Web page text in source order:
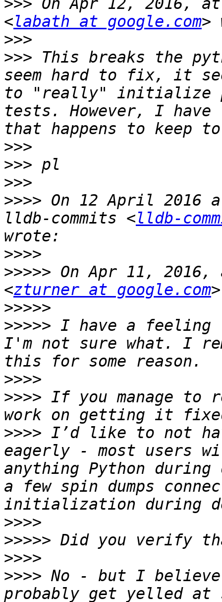
>>> On Apr 12, 2016,
<labath at google.com
>>>
>>> This breaks the
seem hard to fix, it
to "really" initialize
tests. However, I
>>>
>>>
>>>
>>>> On 12 April 2016
lldb-commits <lldb-
>>>>
>>>>> On Apr 11, 2016,
<zturner at google.com
>>>>>
>>>>> I have a feeling
I'm not sure what. I
>>>>
>>>> If you manage to
>>>> I’d like to not
eagerly - most users
anything Python during
a few spin dumps
>>>>
>>>>>
>>>>
>>>> No - but I